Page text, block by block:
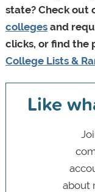
state? Check out
collegesand
clicks, or find the
College Lists &
Like
about